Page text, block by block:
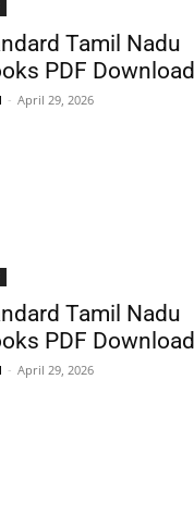
Tamil Nadu
PDF Download
- April 29, 2026
Tamil Nadu
PDF Download
- April 29, 2026